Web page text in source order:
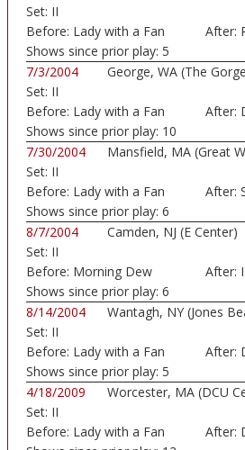
Set: II
Before: Lady with a Fan After:
Shows since prior play: 5
7/3/2004
George, WA (The
Set: II
Before: Lady with a Fan After:
Shows since prior play: 10
7/30/2004
Mansfield, MA (Great
Set: II
Before: Lady with a Fan After:
Shows since prior play: 6
8/7/2004
Camden, NJ (E Center)
Set: II
Before: Morning Dew After:
Shows since prior play: 6
8/14/2004
Wantagh, NY (Jones
Set: II
Before: Lady with a Fan After:
Shows since prior play: 5
4/18/2009
Worcester, MA (DCU
Set: II
Before: Lady with a Fan After: